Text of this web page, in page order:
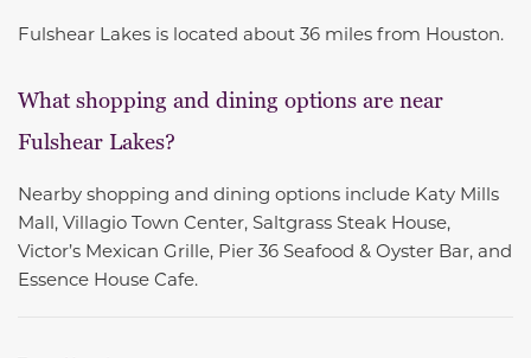
Fulshear Lakes is located about 36 miles from Houston.
What shopping and dining options are near
Fulshear Lakes?
Nearby shopping and dining options include Katy Mills
Mall, Villagio Town Center, Saltgrass Steak House,
Victor’s Mexican Grille, Pier 36 Seafood & Oyster Bar, and
Essence House Cafe.